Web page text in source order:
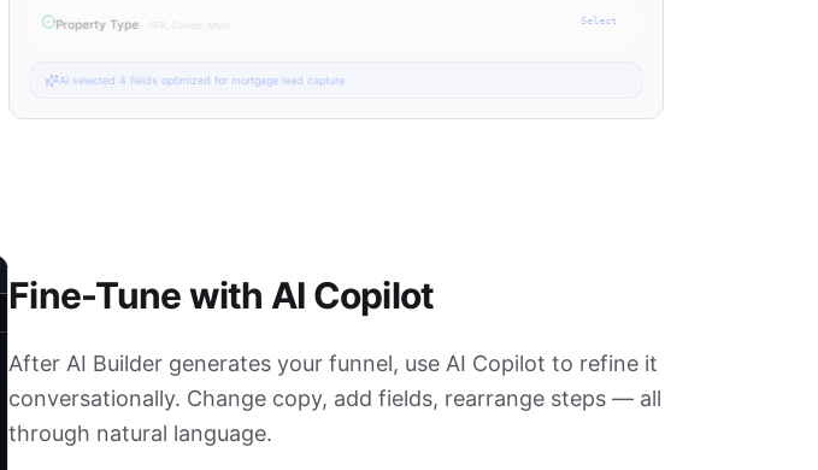
Property Type Select
AI selected 4 fields optimized for mortgage lead capture
Fine-Tune with AI Copilot
After AI Builder generates your funnel, use AI Copilot to refine it
conversationally. Change copy, add fields, rearrange steps — all
through natural language.